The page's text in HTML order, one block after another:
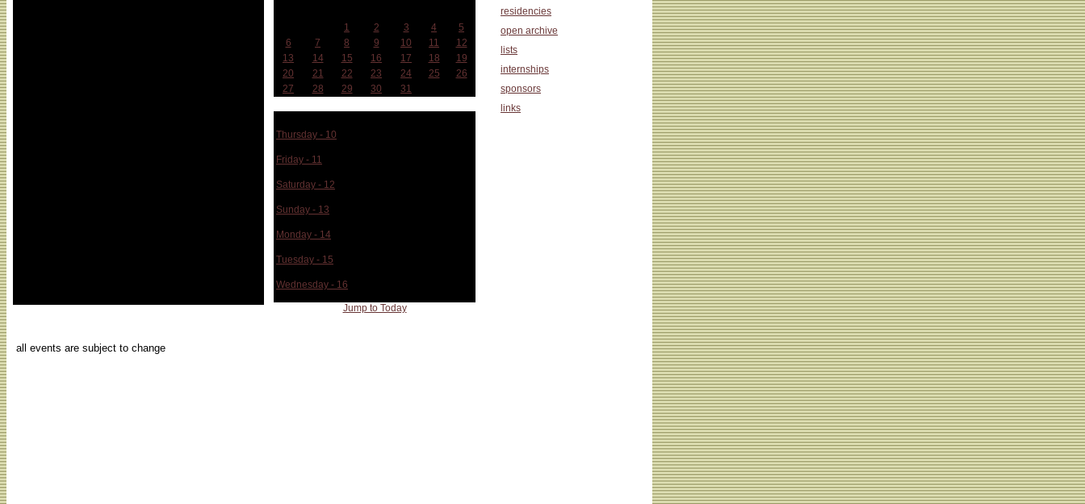
1
2 3 4
5
6
7 8 9 10 11
12
13
14 15 16 17 18
19
20
21 22 23 24 25
26
27
28 29 30 31
Thursday - 10
Friday - 11
Saturday - 12
Sunday - 13
Monday - 14
Tuesday - 15
Wednesday - 16
Jump to Today
all events are subject to change
residencies
open archive
lists
internships
sponsors
links